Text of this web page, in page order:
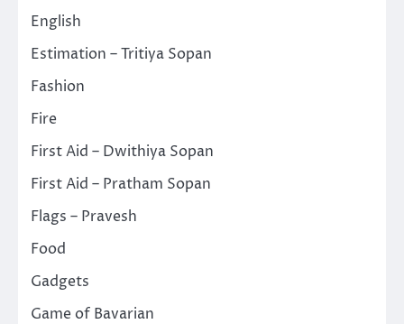
English
Estimation – Tritiya Sopan
Fashion
Fire
First Aid – Dwithiya Sopan
First Aid – Pratham Sopan
Flags – Pravesh
Food
Gadgets
Game of Bavarian